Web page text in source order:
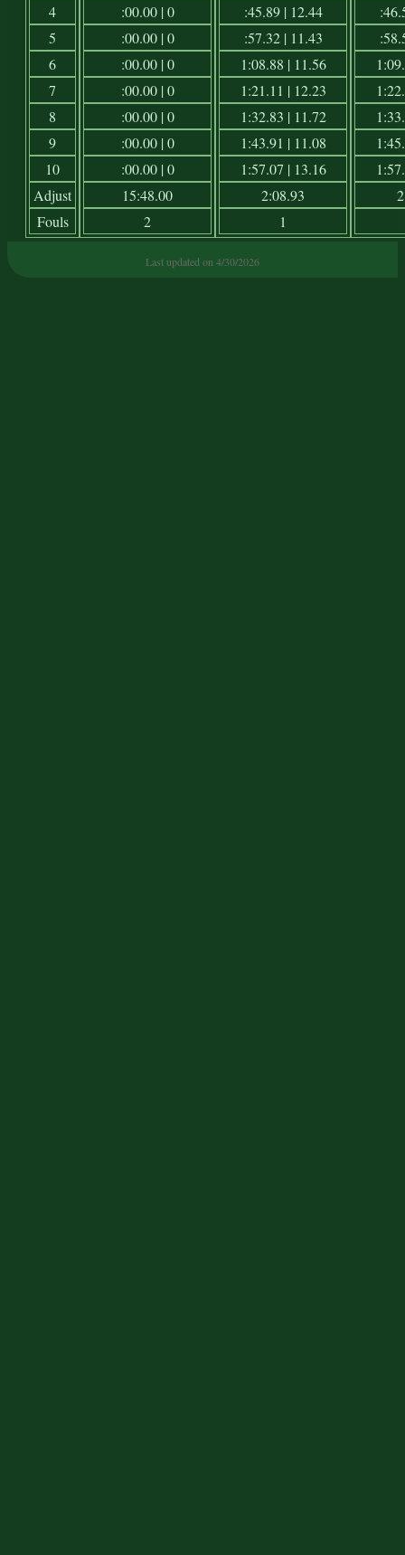
4
5
6
7
8
9
10
Adjust
Fouls
:00.00 | 0
:00.00 | 0
:00.00 | 0
:00.00 | 0
:00.00 | 0
:00.00 | 0
:00.00 | 0
15:48.00
2
:45.89 | 12.44
:57.32 | 11.43
1:08.88 | 11.56
1:21.11 | 12.23
1:32.83 | 11.72
1:43.91 | 11.08
1:57.07 | 13.16
2:08.93
1
Last updated on 4/30/2026